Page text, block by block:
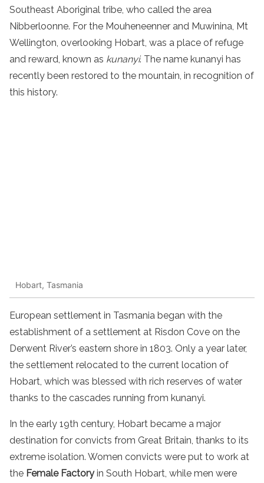
Southeast Aboriginal tribe, who called the area
Nibberloonne. For the Mouheneenner and Muwinina, Mt
Wellington, overlooking Hobart, was a place of refuge
and reward, known as kunanyi. The name kunanyi has
recently been restored to the mountain, in recognition of
this history.
Hobart, Tasmania
European settlement in Tasmania began with the
establishment of a settlement at Risdon Cove on the
Derwent River’s eastern shore in 1803. Only a year later,
the settlement relocated to the current location of
Hobart, which was blessed with rich reserves of water
thanks to the cascades running from kunanyi.
In the early 19th century, Hobart became a major
destination for convicts from Great Britain, thanks to its
extreme isolation. Women convicts were put to work at
the Female Factoryin South Hobart, while men were